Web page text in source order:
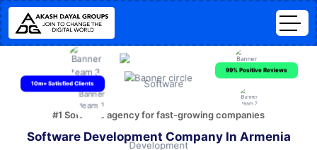
#1 Software agency for fast-growing companies
Software Development Company In Armenia
10m+ Satisfied Clients